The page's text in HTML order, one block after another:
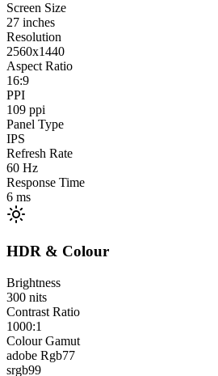
Screen Size
27 inches
Resolution
2560x1440
Aspect Ratio
16:9
PPI
109 ppi
Panel Type
IPS
Refresh Rate
60 Hz
Response Time
6 ms
HDR & Colour
Brightness
300 nits
Contrast Ratio
1000:1
Colour Gamut
adobe Rgb77
srgb99